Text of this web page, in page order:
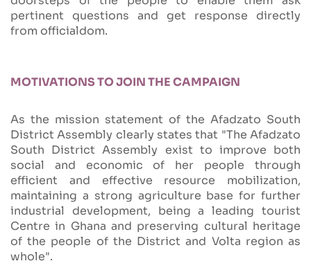
pertinent questions and get response directly
from officialdom.
MOTIVATIONS TO JOIN THE CAMPAIGN
As the mission statement of the Afadzato South
District Assembly clearly states that "The Afadzato
South District Assembly exist to improve both
social and economic of her people through
efficient and effective resource mobilization,
maintaining a strong agriculture base for further
industrial development, being a leading tourist
Centre in Ghana and preserving cultural heritage
of the people of the District and Volta region as
whole".